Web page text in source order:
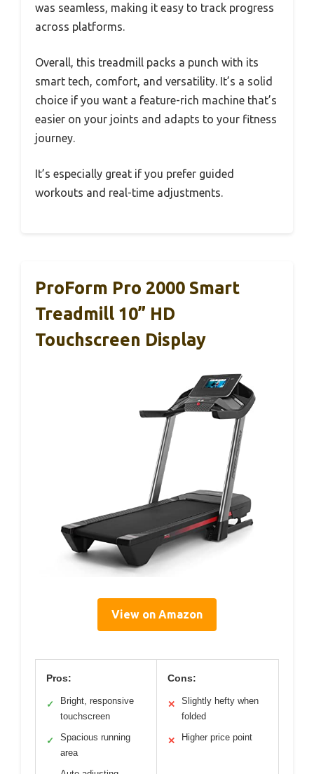
was seamless, making it easy to track progress
across platforms.
Overall, this treadmill packs a punch with its
smart tech, comfort, and versatility. It’s a solid
choice if you want a feature-rich machine that’s
easier on your joints and adapts to your fitness
journey.
It’s especially great if you prefer guided
workouts and real-time adjustments.
ProForm Pro 2000 Smart
Treadmill 10” HD
Touchscreen Display
View on Amazon
Pros:
✓
Bright, responsive
touchscreen
✓
Spacious running
area
Cons:
✕
Slightly hefty when
folded
✕ Higher price point